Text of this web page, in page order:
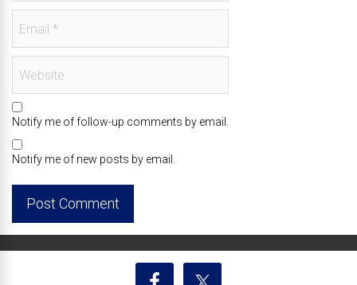
Notify me of follow-up comments by email.
Notify me of new posts by email.